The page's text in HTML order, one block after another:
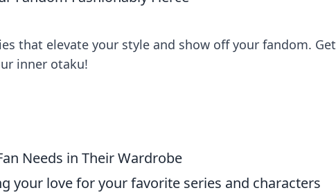
that elevate your style and show off your fandom. Get
inner otaku!
Needs in Their Wardrobe
your love for your favorite series and characters